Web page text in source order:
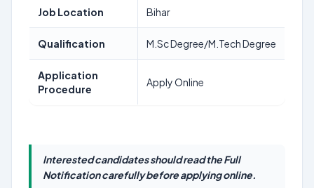
Job Location Bihar
Qualification M.Sc Degree/M.Tech Degree
Application
Procedure
Apply Online
Interested candidates should read the Full
Notification carefully before applying online.